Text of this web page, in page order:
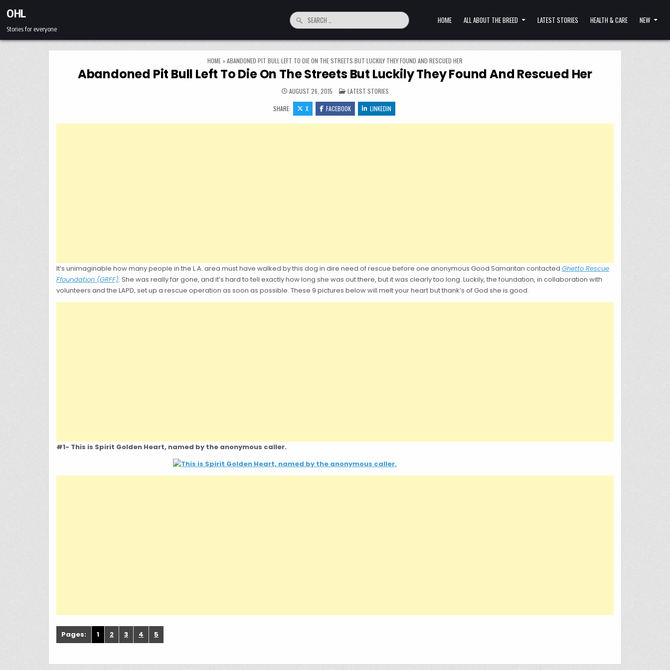
OHL
Stories for everyone
Search for: HOME ALL ABOUT THE BREED LATEST STORIES HEALTH & CARE NEW
HOME »ABANDONED PIT BULL LEFT TO DIE ON THE STREETS BUT LUCKILY THEY FOUND AND RESCUED HER
Abandoned Pit Bull Left To Die On The Streets But Luckily They Found And Rescued Her
AUGUST 26, 2015 POSTED IN
LATEST STORIES
SHARE: X FACEBOOK LINKEDIN
It’s unimaginable how many people in the L.A. area must have walked by this dog in dire need of rescue before one anonymous Good Samaritan contacted Ghetto Rescue
Ffoundation (GRFF). She was really far gone, and it’s hard to tell exactly how long she was out there, but it was clearly too long. Luckily, the foundation, in collaboration with
volunteers and the LAPD, set up a rescue operation as soon as possible. These 9 pictures below will melt your heart but thank’s of God she is good.
#1- This is Spirit Golden Heart, named by the anonymous caller.
Pages: 1 2 3 4 5